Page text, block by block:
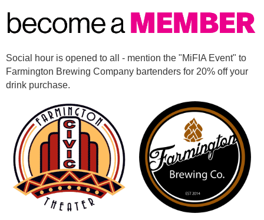
Social hour is opened to all - mention the "MiFIA Event" to
Farmington Brewing Company bartenders for 20% off your
drink purchase.